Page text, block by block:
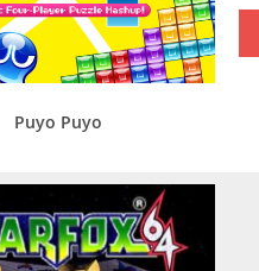
Puyo Puyo